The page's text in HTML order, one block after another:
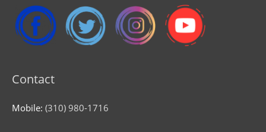
Contact
Mobile: (310) 980-1716